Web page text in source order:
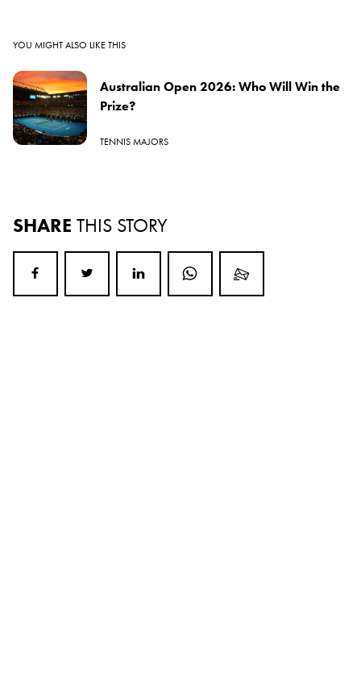
YOU MIGHT ALSO LIKE THIS
Australian Open 2026: Who Will Win the
Prize?
TENNIS MAJORS
SHARE THIS STORY